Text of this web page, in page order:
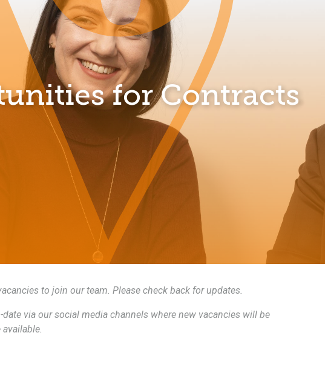
for Contracts
to join our team. Please check back for updates.
date via our social media channels where new vacancies will be